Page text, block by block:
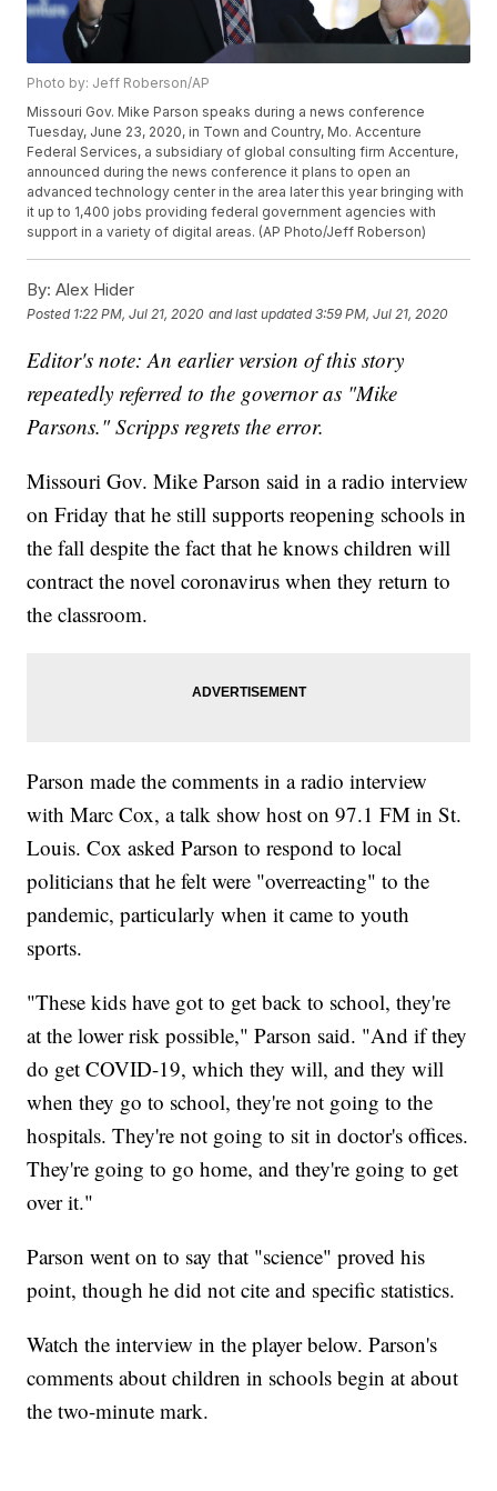
Photo by: Jeff Roberson/AP
Missouri Gov. Mike Parson speaks during a news conference
Tuesday, June 23, 2020, in Town and Country, Mo. Accenture
Federal Services, a subsidiary of global consulting firm Accenture,
announced during the news conference it plans to open an
advanced technology center in the area later this year bringing with
it up to 1,400 jobs providing federal government agencies with
support in a variety of digital areas. (AP Photo/Jeff Roberson)
By: Alex Hider
Posted 1:22 PM, Jul 21, 2020 and last updated 3:59 PM, Jul 21, 2020
Editor's note: An earlier version of this story
repeatedly referred to the governor as "Mike
Parsons." Scripps regrets the error.
Missouri Gov. Mike Parson said in a radio interview
on Friday that he still supports reopening schools in
the fall despite the fact that he knows children will
contract the novel coronavirus when they return to
the classroom.
Parson made the comments in a radio interview
with Marc Cox, a talk show host on 97.1 FM in St.
Louis. Cox asked Parson to respond to local
politicians that he felt were "overreacting" to the
pandemic, particularly when it came to youth
sports.
"These kids have got to get back to school, they're
at the lower risk possible," Parson said. "And if they
do get COVID-19, which they will, and they will
when they go to school, they're not going to the
hospitals. They're not going to sit in doctor's offices.
They're going to go home, and they're going to get
over it."
Parson went on to say that "science" proved his
point, though he did not cite and specific statistics.
Watch the interview in the player below. Parson's
comments about children in schools begin at about
the two-minute mark.